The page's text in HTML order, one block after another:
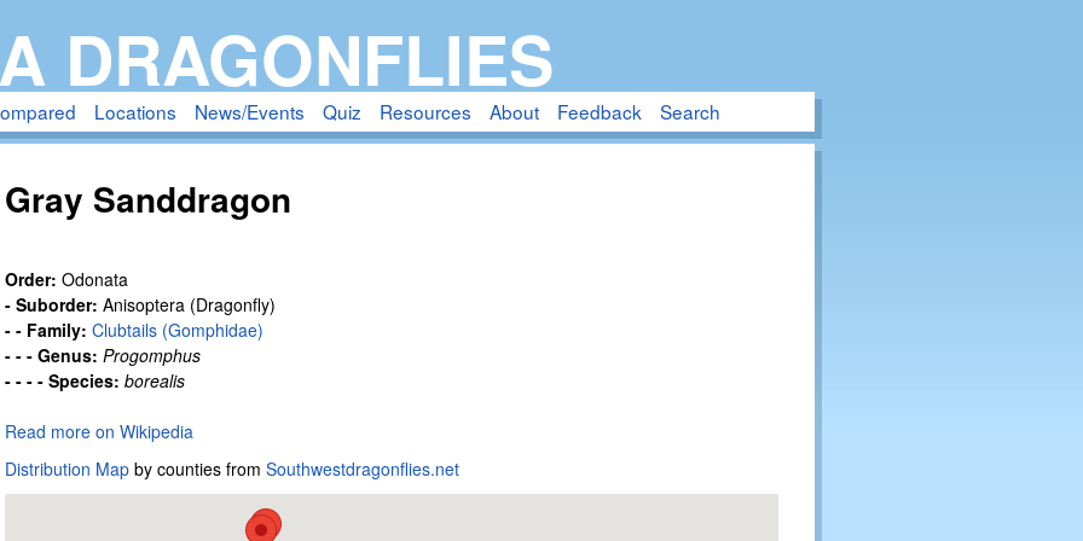
to
main
content
DRAGONFLIES
Locations News/Events Quiz Resources About Feedback Search
Gray Sanddragon
Order: Odonata
- Suborder: Anisoptera (Dragonfly)
- - Family: Clubtails (Gomphidae)
- - - Genus: Progomphus
- - - - Species: borealis
Read more on Wikipedia
Distribution Map by counties from Southwestdragonflies.net